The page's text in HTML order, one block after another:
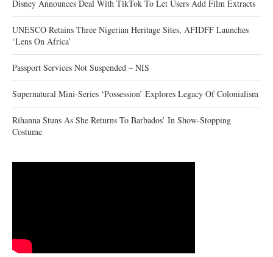
Disney Announces Deal With TikTok To Let Users Add Film Extracts
UNESCO Retains Three Nigerian Heritage Sites, AFIDFF Launches
‘Lens On Africa’
Passport Services Not Suspended – NIS
Supernatural Mini-Series ‘Possession’ Explores Legacy Of Colonialism
Rihanna Stuns As She Returns To Barbados’ In Show-Stopping
Costume